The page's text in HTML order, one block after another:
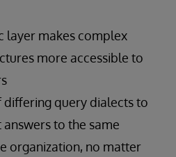
layer makes complex
more accessible to
differing query dialects to
to the same
organization, no matter